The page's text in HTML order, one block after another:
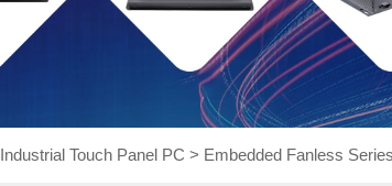
Industrial Touch Panel PC > Embedded Fanless Series